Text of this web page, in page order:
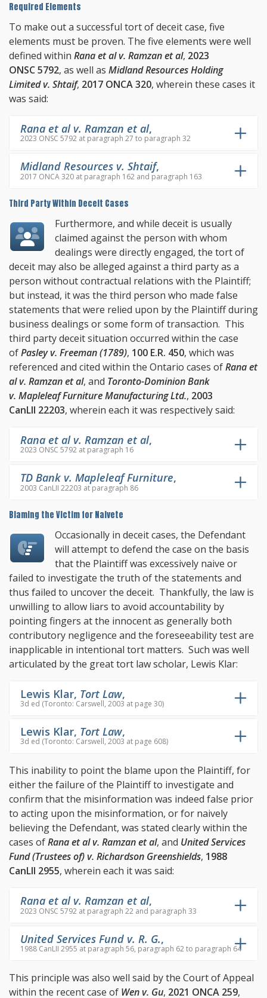
Required Elements
To make out a successful tort of deceit case, five
elements must be proven. The five elements were well
defined within Rana et al v. Ramzan et al, 2023
ONSC 5792, as well as Midland Resources Holding
Limited v. Shtaif, 2017 ONCA 320, wherein these cases it
was said:
Rana et al v. Ramzan et al,
2023 ONSC 5792 at paragraph 27 to paragraph 32
Midland Resources v. Shtaif,
2017 ONCA 320 at paragraph 162 and paragraph 163
Third Party Within Deceit Cases
Furthermore, and while deceit is usually
claimed against the person with whom
dealings were directly engaged, the tort of
deceit may also be alleged against a third party as a
person without contractual relations with the Plaintiff;
but instead, it was the third person who made false
statements that were relied upon by the Plaintiff during
business dealings or some form of transaction. This
third party deceit situation occurred within the case
ofPasley v. Freeman (1789), 100 E.R. 450, which was
referenced and cited within the Ontario cases ofRana et
al v. Ramzan et al, and Toronto-Dominion Bank
v. Mapleleaf Furniture Manufacturing Ltd., 2003
CanLII 22203, wherein each it was respectively said:
Rana et al v. Ramzan et al,
2023 ONSC 5792 at paragraph 16
TD Bank v. Mapleleaf Furniture,
2003 CanLII 22203 at paragraph 86
Blaming the Victim for Naivete
Occasionally in deceit cases, the Defendant
will attempt to defend the case on the basis
that the Plaintiff was excessively naive or
failed to investigate the truth of the statements and
thus failed to uncover the deceit. Thankfully, the law is
unwilling to allow liars to avoid accountability by
pointing fingers at the innocent as generally both
contributory negligence and the foreseeability test are
inapplicable in intentional tort matters. Such was well
articulated by the great tort law scholar, Lewis Klar:
Lewis Klar, Tort Law,
3d ed (Toronto: Carswell, 2003 at page 30)
Lewis Klar, Tort Law,
3d ed (Toronto: Carswell, 2003 at page 608)
This inability to point the blame upon the Plaintiff, for
either the failure of the Plaintiff to investigate and
confirm that the misinformation was indeed false prior
to acting upon the misinformation, or for naively
believing the Defendant, was stated clearly within the
cases ofRana et al v. Ramzan et al, and United Services
Fund (Trustees of) v. Richardson Greenshields, 1988
CanLII 2955, wherein each it was said:
Rana et al v. Ramzan et al,
2023 ONSC 5792 at paragraph 22 and paragraph 33
United Services Fund v. R. G.,
1988 CanLII 2955 at paragraph 56, paragraph 62 to paragraph 64
This principle was also well said by the Court of Appeal
within the recent case of Wen v. Gu, 2021 ONCA 259,